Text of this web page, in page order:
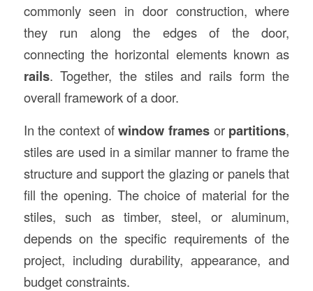
commonly seen in door construction, where
they run along the edges of the door,
connecting the horizontal elements known as
rails. Together, the stiles and rails form the
overall framework of a door.
In the context ofwindow frames or partitions,
stiles are used in a similar manner to frame the
structure and support the glazing or panels that
fill the opening. The choice of material for the
stiles, such as timber, steel, or aluminum,
depends on the specific requirements of the
project, including durability, appearance, and
budget constraints.